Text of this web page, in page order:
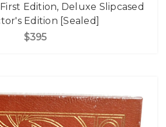
Edition, Deluxe Slipcased
Edition [Sealed]
$395